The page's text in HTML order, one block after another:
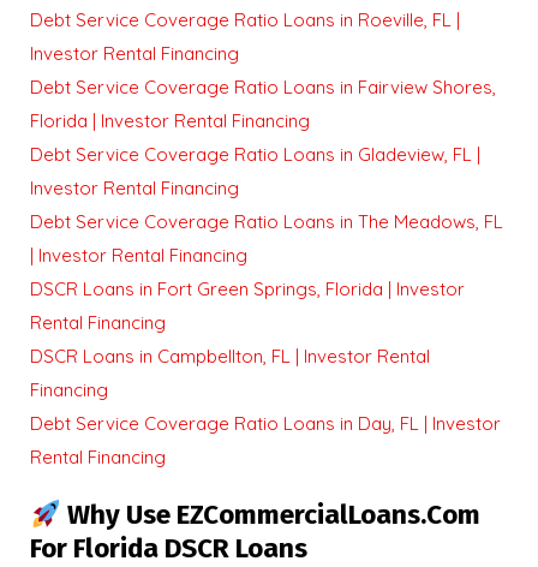
Debt Service Coverage Ratio Loans in Roeville, FL |
Investor Rental Financing
Debt Service Coverage Ratio Loans in Fairview Shores,
Florida | Investor Rental Financing
Debt Service Coverage Ratio Loans in Gladeview, FL |
Investor Rental Financing
Debt Service Coverage Ratio Loans in The Meadows, FL
| Investor Rental Financing
DSCR Loans in Fort Green Springs, Florida | Investor
Rental Financing
DSCR Loans in Campbellton, FL | Investor Rental
Financing
Debt Service Coverage Ratio Loans in Day, FL | Investor
Rental Financing
Why Use EZCommercialLoans.com
For Florida DSCR Loans